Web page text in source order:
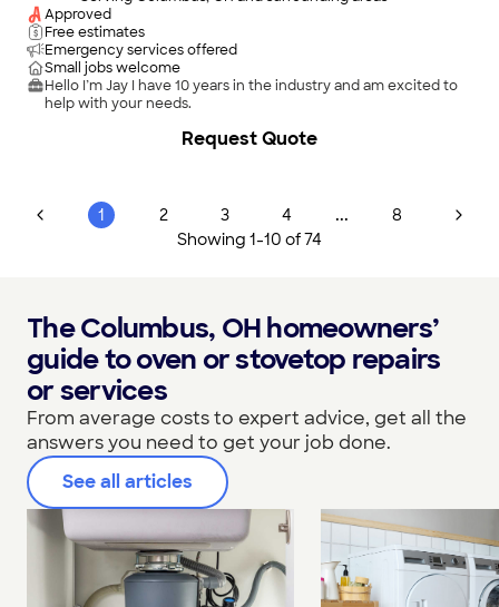
Approved
Free estimates
Emergency services offered
Small jobs welcome
Hello I’m Jay I have 10 years in the industry and am excited to
help with your needs.
Request Quote
1 2 3 4 ...
8
Showing 1-10 of74
The Columbus, OH homeowners’
guide to oven or stovetop repairs
or services
From average costs to expert advice, get all the
answers you need to get your job done.
See all articles